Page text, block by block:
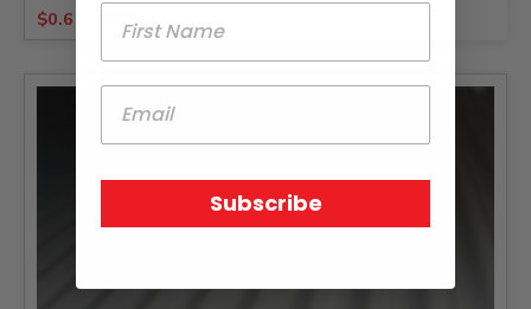
$0.61 28.77
Subscribe